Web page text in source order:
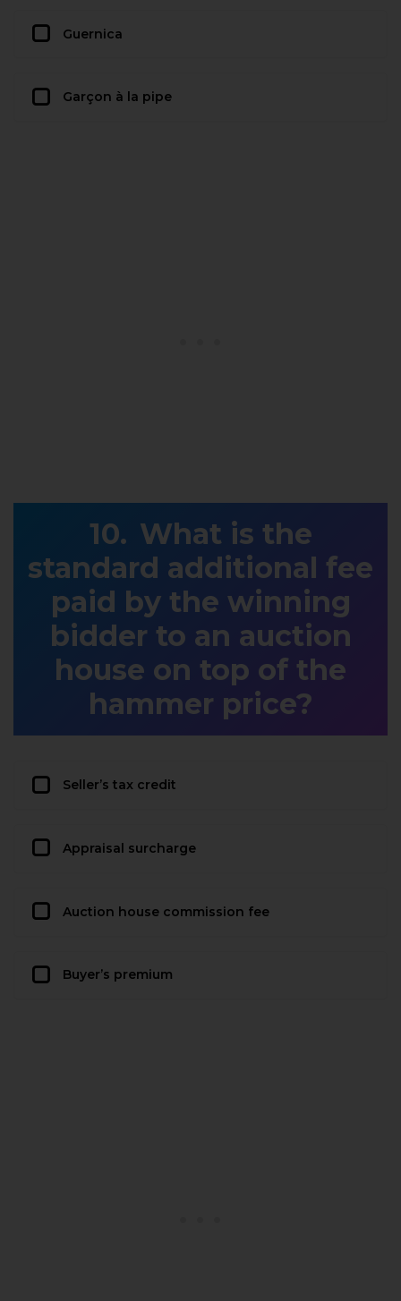
Guernica
Garçon à la pipe
What is the
standard additional fee
paid by the winning
bidder to an auction
house on top of the
hammer price?
Seller’s tax credit
Appraisal surcharge
Auction house commission fee
Buyer’s premium